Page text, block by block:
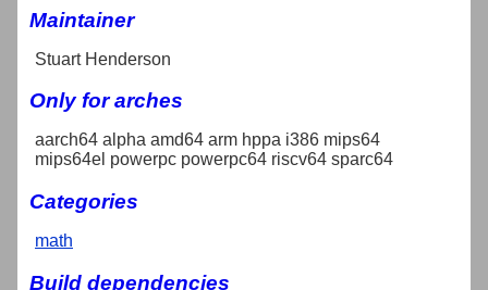
Maintainer
Stuart Henderson
Only for arches
aarch64 alpha amd64 arm hppa i386 mips64
mips64el powerpc powerpc64 riscv64 sparc64
Categories
math
Build dependencies